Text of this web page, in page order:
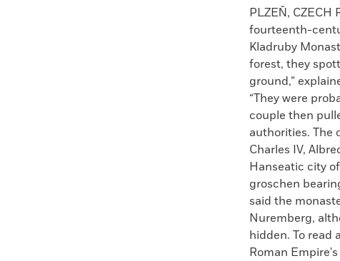
Facebook
X
PLZEŇ, CZECH
fourteenth-
Kladruby
forest, they
ground,”
“They were
couple then
authorities. The
Charles IV,
Hanseatic city
groschen
said the
Nuremberg,
hidden. To read
Roman